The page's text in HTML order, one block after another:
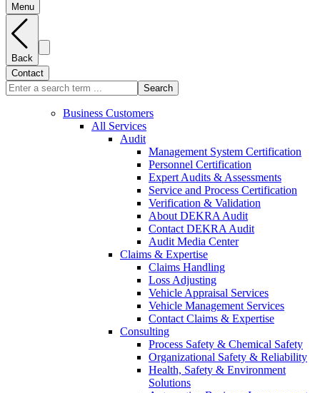
Menu
Back
Contact
Search
Business Customers
All Services
Audit
Management System Certification
Personnel Certification
Expert Audits & Assessments
Service and Process Certification
Verification & Validation
About DEKRA Audit
Contact DEKRA Audit
Audit Media Center
Claims & Expertise
Claims Handling
Loss Adjusting
Vehicle Appraisal Services
Vehicle Management Services
Contact Claims & Expertise
Consulting
Process Safety & Chemical Safety
Organizational Safety & Reliability
Health, Safety & Environment
Solutions